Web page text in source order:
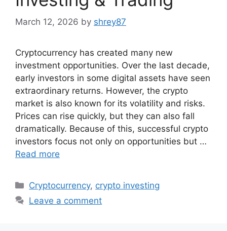
March 12, 2026 by shrey87
Cryptocurrency has created many new
investment opportunities. Over the last decade,
early investors in some digital assets have seen
extraordinary returns. However, the crypto
market is also known for its volatility and risks.
Prices can rise quickly, but they can also fall
dramatically. Because of this, successful crypto
investors focus not only on opportunities but …
Read more
Categories
Cryptocurrency, crypto investing
Leave a comment